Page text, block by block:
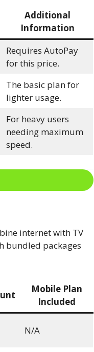
Additional
Information
Requires AutoPay
for this price.
The basic plan for
lighter usage.
For heavy users
needing maximum
speed.
internet with TV
bundled packages
Mobile Plan
Included
N/A